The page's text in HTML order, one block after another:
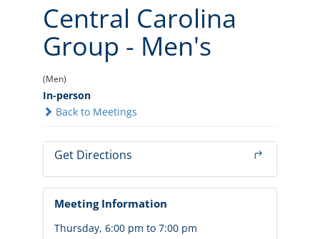
Central Carolina
Group - Men's
(Men)
In-person
Back to Meetings
Get Directions
Meeting Information
Thursday, 6:00 pm to 7:00 pm